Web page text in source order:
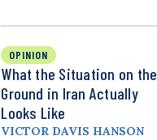
OPINION
What the Situation on the
Ground in Iran Actually
Looks Like
VICTOR DAVIS HANSON